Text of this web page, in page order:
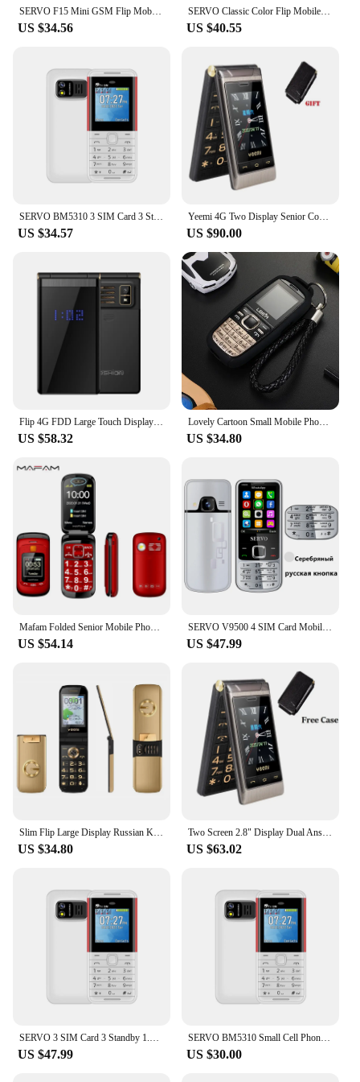
SERVO F15 Mini GSM Flip Mobile Phone 2 SIM Blacklist Magic Voice Auto Call Record Speed Dial MP4 Torch Cute Tiny Fold Cellphones
US $34.56
SERVO Classic Color Flip Mobile Phone Auto Call Record FM Radio Speed Dial Magic Voice GSM Dual SIM Unlocked Foldable Cellphones
US $40.55
SERVO BM5310 3 SIM Card 3 Standby mini Mobile Phone Auto call recorder Bluetooth dial Speed dial Magic voice 1.3" Cellphone
US $34.57
Yeemi 4G Two Display Senior Cover Flip Phone Large Key SOS Call Speed Dial Torch Loud Sound Free Case Bluetooth Blacklist
US $90.00
US $58.32
Lovely Cartoon Small Mobile Phone Student Children No Camera Bluetooth Dial Blacklist Fast Call Torch Mini Cute Size Free Case
US $34.80
US $54.14
SERVO V9500 4 SIM Card Mobile Phone Auto Call Recorder Vibration Speed Dial Magic Voice Contact List 1000 FM Durable Cellphones
US $47.99
US $34.80
Two Screen 2.8" Display Dual Answer Blacklist Quick Dial SOS Call Large Key Flashlight Flip Mobile Phone Free Case
US $63.02
US $47.99
SERVO BM5310 Small Cell Phone 3 SIM Card 1.3" Screen Mini Mobile Phones Auto Call recorder Bluetooth dial Speed dial Cellphones
US $30.00